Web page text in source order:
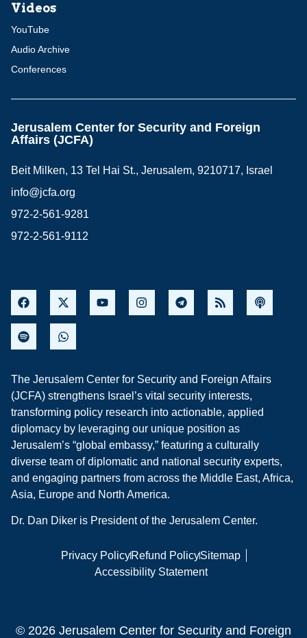
Videos
YouTube
Audio Archive
Conferences
Jerusalem Center for Security and Foreign
Affairs (JCFA)
Beit Milken, 13 Tel Hai St., Jerusalem, 9210717, Israel
info@jcfa.org
972-2-561-9281
972-2-561-9112
The Jerusalem Center for Security and Foreign Affairs
(JCFA) strengthens Israel’s vital security interests,
transforming policy research into actionable, applied
diplomacy by leveraging our unique position as
Jerusalem’s “global embassy,” featuring a culturally
diverse team of diplomatic and national security experts,
and engaging partners from across the Middle East, Africa,
Asia, Europe and North America.
Dr. Dan Diker is President of the Jerusalem Center.
Privacy PolicyRefund PolicySitemap
Accessibility Statement
© 2026 Jerusalem Center for Security and Foreign